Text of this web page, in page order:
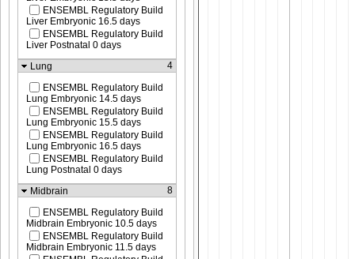
ENSEMBL Regulatory Build
Liver Embryonic 16.5 days
ENSEMBL Regulatory Build
Liver Postnatal 0 days
Lung
4
ENSEMBL Regulatory Build
Lung Embryonic 14.5 days
ENSEMBL Regulatory Build
Lung Embryonic 15.5 days
ENSEMBL Regulatory Build
Lung Embryonic 16.5 days
ENSEMBL Regulatory Build
Lung Postnatal 0 days
Midbrain
8
ENSEMBL Regulatory Build
Midbrain Embryonic 10.5 days
ENSEMBL Regulatory Build
Midbrain Embryonic 11.5 days